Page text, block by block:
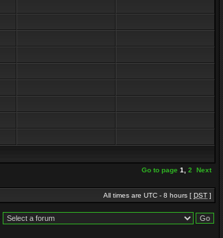
Go to page 1 2 Next
All times are UTC - 8 hours [ DST ]